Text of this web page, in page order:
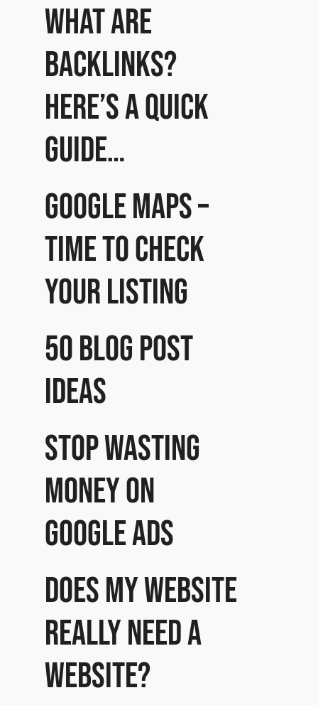
What are
Backlinks?
Here’s a quick
guide…
Google Maps –
time to check
your listing
50 Blog post
ideas
Stop wasting
money on
Google Ads
Does my website
really need a
website?